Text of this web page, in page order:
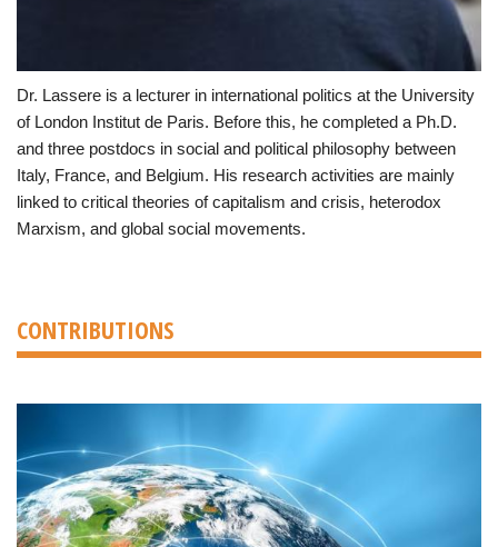
Dr. Lassere is a lecturer in international politics at the University
of London Institut de Paris. Before this, he completed a Ph.D.
and three postdocs in social and political philosophy between
Italy, France, and Belgium. His research activities are mainly
linked to critical theories of capitalism and crisis, heterodox
Marxism, and global social movements.
CONTRIBUTIONS